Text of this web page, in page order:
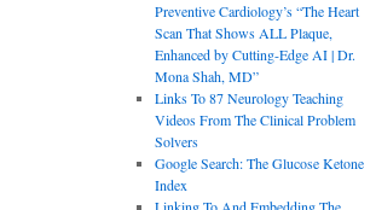
Preventive Cardiology’s “The Heart
Scan That Shows ALL Plaque,
Enhanced by Cutting-Edge AI | Dr.
Mona Shah, MD”
Links To 87 Neurology Teaching
Videos From The Clinical Problem
Solvers
Google Search: The Glucose Ketone
Index